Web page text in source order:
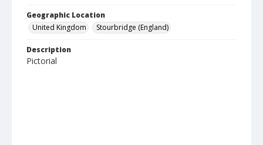
Geographic Location
United Kingdom
Stourbridge (England)
Description
Pictorial